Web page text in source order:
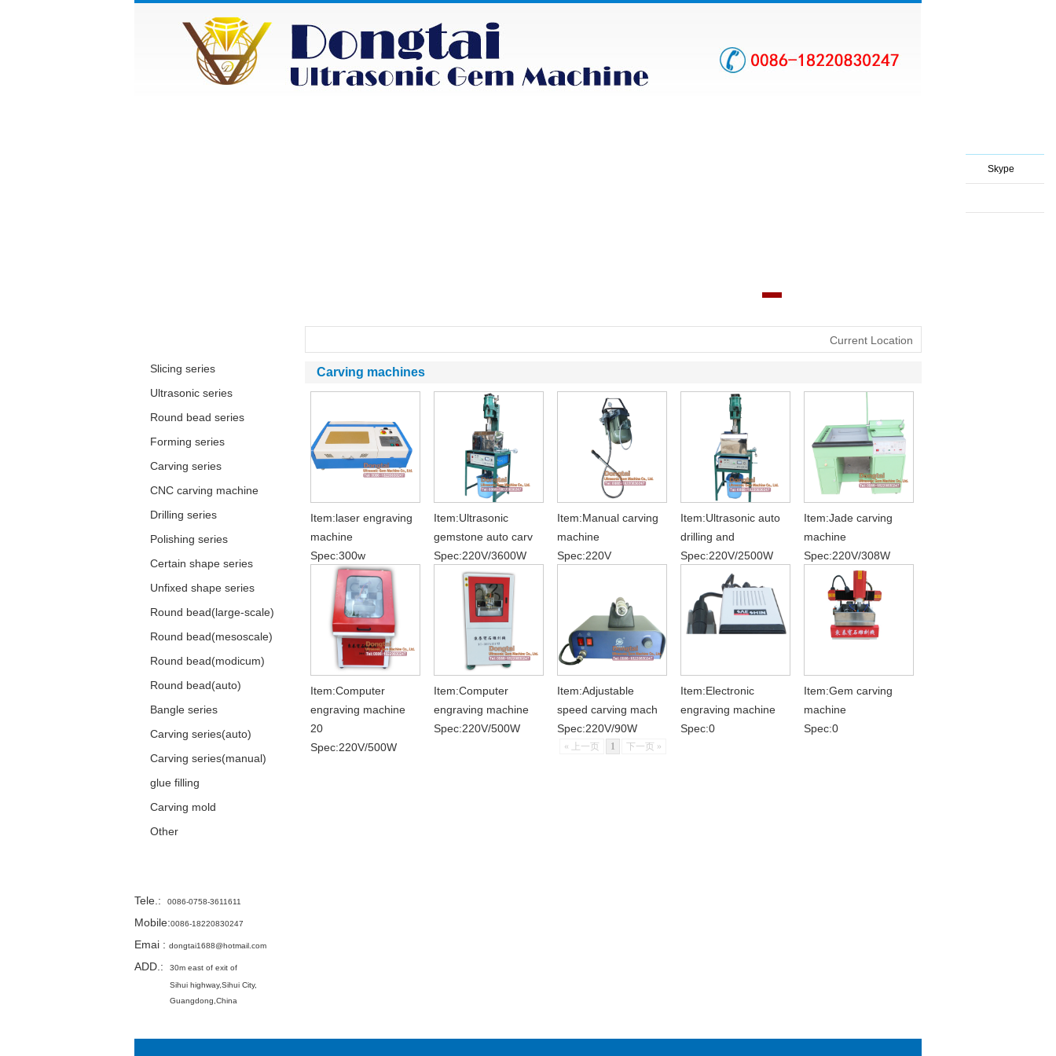
Slicing series
Ultrasonic series
Round bead series
Forming series
Carving series
CNC carving machine
Drilling series
Polishing series
Certain shape series
Unfixed shape series
Round bead(large-scale)
Round bead(mesoscale)
Round bead(modicum)
Round bead(auto)
Bangle series
Carving series(auto)
Carving series(manual)
glue filling
Carving mold
Other
Tele. : 0086-0758-3611611
Mobile:0086-18220830247
Emai : dongtai1688@hotmail.com
ADD.:
30m east of exit of
Sihui highway,Sihui City,
Guangdong,China
Current Location
Carving machines
Item:laser engraving
machine
Spec:300w
Item:Ultrasonic
gemstone auto carv
Spec:220V/3600W
Item:Manual carving
machine
Spec:220V
Item:Ultrasonic auto
drilling and
Spec:220V/2500W
Item:Jade carving
machine
Spec:220V/308W
Item:Computer
engraving machine
20
Spec:220V/500W
Item:Computer
engraving machine
Spec:220V/500W
Item:Adjustable
speed carving mach
Spec:220V/90W
Item:Electronic
engraving machine
Spec:0
Item:Gem carving
machine
Spec:0
« 上一页 1 下一页 »
Skype